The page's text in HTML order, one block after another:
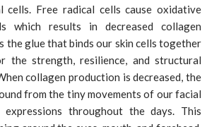
cells. Free radical cells cause oxidative
which results in decreased collagen
the glue that binds our skin cells together
the strength, resilience, and structural
collagen production is decreased, the
from the tiny movements of our facial
expressions throughout the days. This